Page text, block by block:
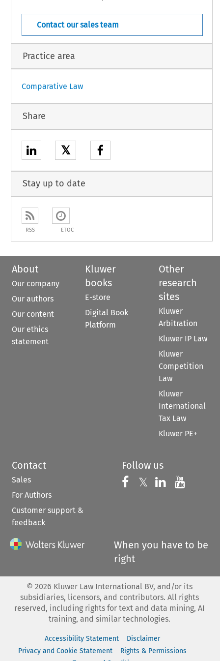
  COJ  –  7895
1(1) and in addition to the transferee, the transferor shall continue to
Contact our sales team
Practice area
Comparative Law
Share
𝕏
Stay up to date
RSS ETOC
About
Our company
Our authors
Our content
Our ethics
statement
Kluwer
books
E-store
Digital Book
Platform
Other
research
sites
Kluwer
Arbitration
Kluwer IP Law
Kluwer
Competition
Law
Kluwer
International
Tax Law
Kluwer PE+
Contact
Sales
For Authors
Customer support &
feedback
Follow us
Follow us on
𝕏 Follow us on
Follow us
When you have to be
right
© 2026 Kluwer Law International BV, and/or its
subsidiaries, licensors, and contributors. All rights
reserved, including rights for text and data mining, AI
training, and similar technologies.
Accessibility Statement
Disclaimer
Privacy and Cookie Statement
Rights & Permissions